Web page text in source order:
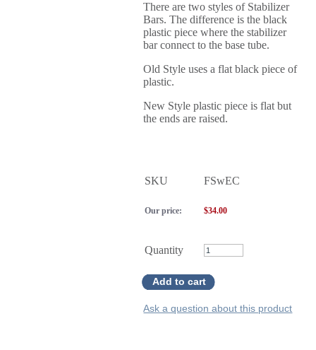
There are two styles of Stabilizer
Bars. The difference is the black
plastic piece where the stabilizer
bar connect to the base tube.
Old Style uses a flat black piece of
plastic.
New Style plastic piece is flat but
the ends are raised.
SKU FSwEC
Our price: $34.00
Quantity
Add to cart
Ask a question about this product